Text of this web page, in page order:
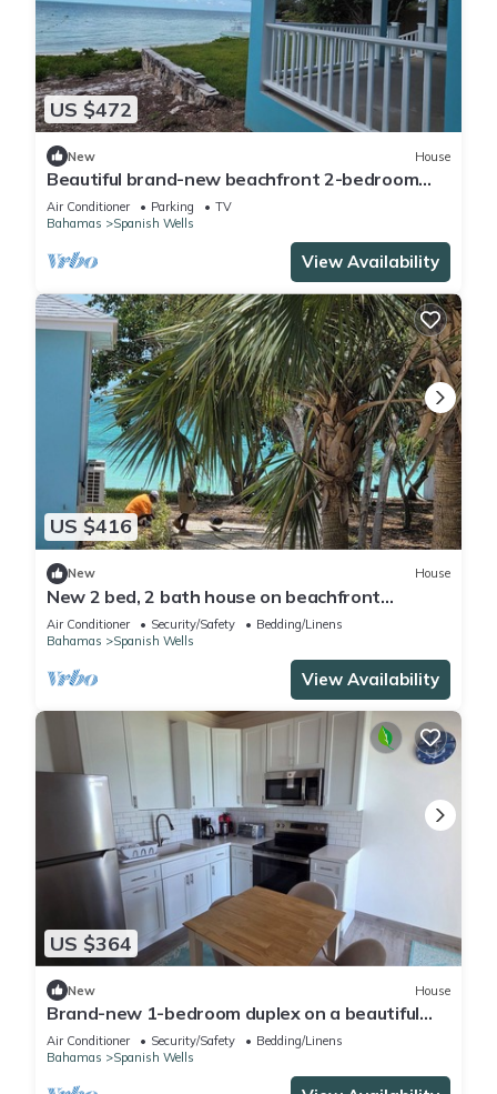
US $472
New House
Beautiful brand-new beachfront 2-bedroom
house on Russell Island, Bahamas
Air Conditioner Parking
TV
Bahamas
Spanish Wells
View Availability
US $416
New House
New 2 bed, 2 bath house on beachfront
property on peaceful Russell Island
Air Conditioner Security/Safety
Bedding/Linens
Bahamas
Spanish Wells
View Availability
US $364
New House
Brand-new 1-bedroom duplex on a beautiful
private beach on Russell Island
Air Conditioner Security/Safety
Bedding/Linens
Bahamas
Spanish Wells